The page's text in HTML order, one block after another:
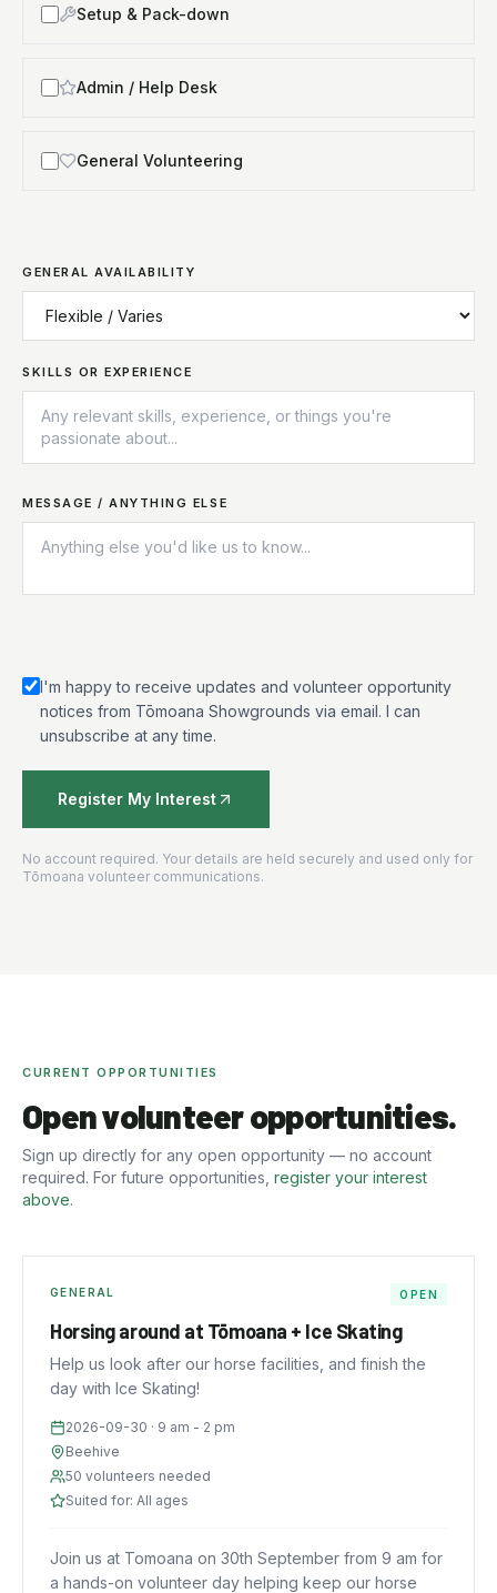
Setup & Pack-down
Admin / Help Desk
General Volunteering
GENERAL AVAILABILITY
SKILLS OR EXPERIENCE
MESSAGE / ANYTHING ELSE
I'm happy to receive updates and volunteer opportunity
notices from Tōmoana Showgrounds via email. I can
unsubscribe at any time.
Register My Interest
No account required. Your details are held securely and used only for
Tōmoana volunteer communications.
CURRENT OPPORTUNITIES
Open volunteer opportunities.
Sign up directly for any open opportunity — no account
required. For future opportunities, register your interest
above.
GENERAL OPEN
Horsing around at Tōmoana + Ice Skating
Help us look after our horse facilities, and finish the
day with Ice Skating!
2026-09-30 · 9 am - 2 pm
Beehive
50 volunteers needed
Suited for: All ages
Join us at Tomoana on 30th September from 9 am for
a hands-on volunteer day helping keep our horse